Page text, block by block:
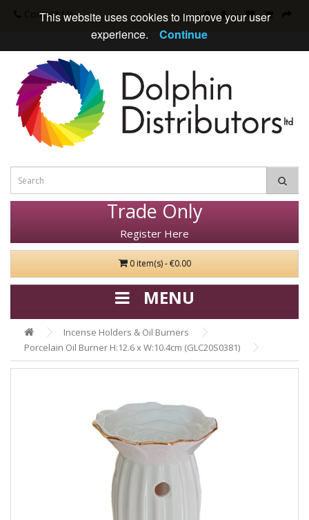
Contact Us
Trade Only
Register Here
0 item(s) - €0.00
Incense Holders & Oil Burners
Porcelain Oil Burner H:12.6 x W:10.4cm (GLC20S0381)
This website uses cookies to improve your user
experience.
Continue